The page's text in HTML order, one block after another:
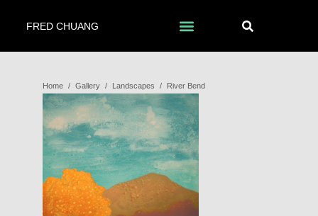
FRED CHUANG
Home / Gallery / Landscapes / River Bend